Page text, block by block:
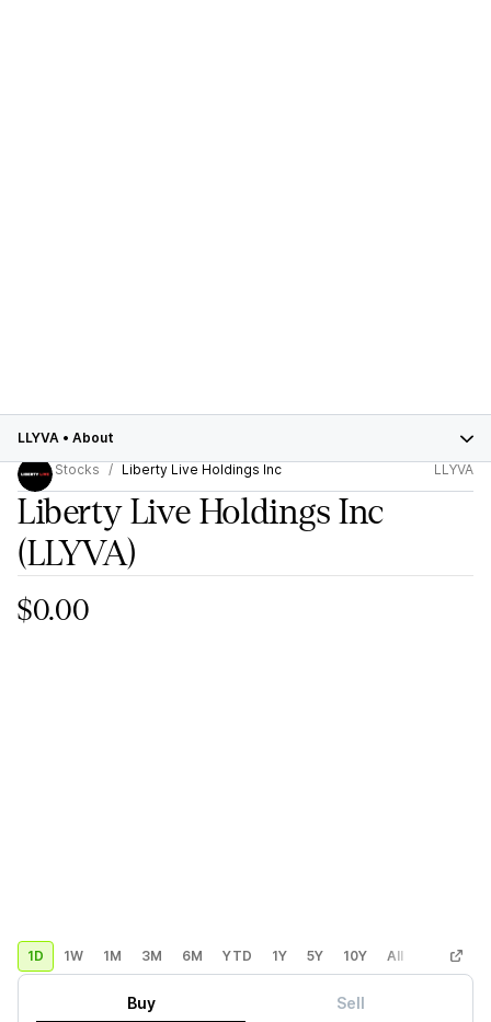
LLYVA • About
Stocks
Liberty Live Holdings Inc LLYVA
Liberty Live Holdings Inc
(LLYVA)
$0.00
1D 1W 1M 3M 6M YTD 1Y 5Y 10Y All Custom
Buy Sell